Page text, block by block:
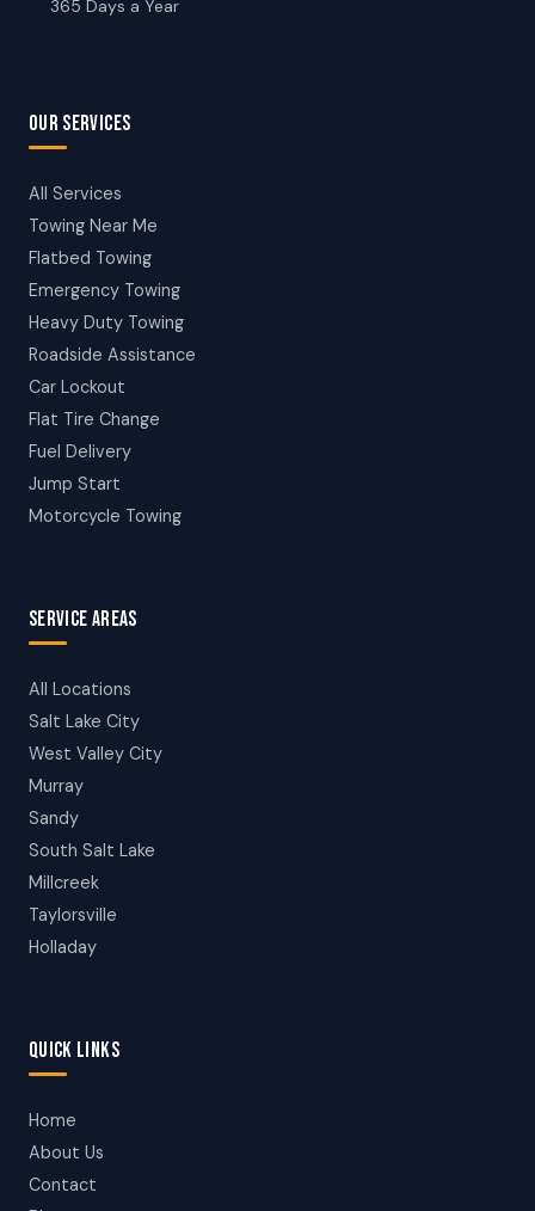
365 Days a Year
OUR SERVICES
All Services
Towing Near Me
Flatbed Towing
Emergency Towing
Heavy Duty Towing
Roadside Assistance
Car Lockout
Flat Tire Change
Fuel Delivery
Jump Start
Motorcycle Towing
SERVICE AREAS
All Locations
Salt Lake City
West Valley City
Murray
Sandy
South Salt Lake
Millcreek
Taylorsville
Holladay
QUICK LINKS
Home
About Us
Contact